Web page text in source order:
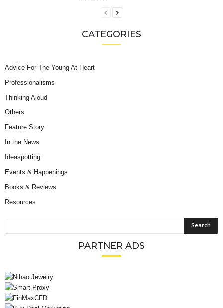
CATEGORIES
Advice For The Young At Heart
Professionalisms
Thinking Aloud
Others
Feature Story
In the News
Ideaspotting
Events & Happenings
Books & Reviews
Resources
PARTNER ADS